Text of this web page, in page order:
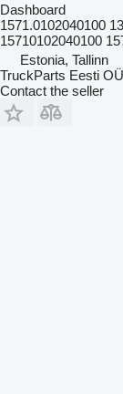
Dashboard
1571.0102040100
15710102040100
Estonia, Tallinn
TruckParts Eesti OÜ
Contact the seller